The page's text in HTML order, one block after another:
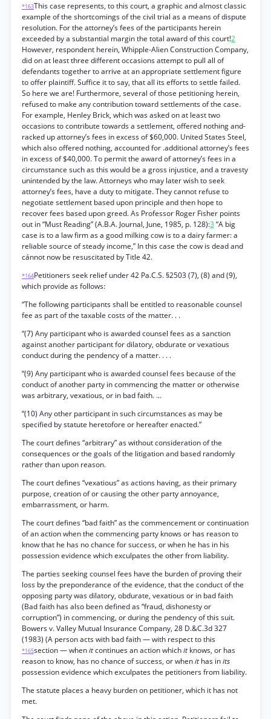
*163This case represents, to this court, a graphic and almost classic
example of the shortcomings of the civil trial as a means of dispute
resolution. For the attorney’s fees of the participants herein
exceeded by a substantial margin the total award of this court!2
However, respondent herein, Whipple-Alien Construction Company,
did on at least three different occasions attempt to pull all of
defendants together to arrive at an appropriate settlement figure
to offer plaintiff. Suffice it to say, that all its efforts to settle failed.
So here we are! Furthermore, several of those petitioning herein,
refused to make any contribution toward settlements of the case.
For example, Henley Brick, which was asked on at least two
occasions to contribute towards a settlement, offered nothing and-
racked up attorney’s fees in excess of $60,000. United States Steel,
which also offered nothing, accounted for .additional attorney’s fees
in excess of $40,000. To permit the award of attorney’s fees in a
circumstance such as this would be a gross injustice, and a travesty
unintended by the law. Attorneys who may later wish to seek
attorney’s fees, have a duty to mitigate. They cannot refuse to
negotiate settlement based upon principle and then hope to
recover fees based upon greed. As Professor Roger Fisher points
out in “Must Reading” (A.B.A. Journal, June, 1985, p. 128):3 “A big
case is to a law firm as a good milking cow is to a dairy farmer: a
reliable source of steady income,” In this case the cow is dead and
cánnot now be resuscitated by Title 42.
*164Petitioners seek relief under 42 Pa.C.S. §2503 (7), (8) and (9),
which provide as follows:
“The following participants shall be entitled to reasonable counsel
fee as part of the taxable costs of the matter. . .
“(7) Any participant who is awarded counsel fees as a sanction
against another participant for dilatory, obdurate or vexatious
conduct during the pendency of a matter. . . .
“(9) Any participant who is awarded counsel fees because of the
conduct of another party in commencing the matter or otherwise
was arbitrary, vexatious, or in bad faith. ...
“(10) Any other participant in such circumstances as may be
specified by statute heretofore or hereafter enacted.”
The court defines “arbitrary” as without consideration of the
consequences or the goals of the litigation and based randomly
rather than upon reason.
The court defines “vexatious” as actions having, as their primary
purpose, creation of or causing the other party annoyance,
embarrassment, or harm.
The court defines “bad faith” as the commencement or continuation
of an action when the commencing party knows or has reason to
know that he has no chance for success, or when he has in his
possession evidence which exculpates the other from liability.
The parties seeking counsel fees have the burden of proving their
loss by the preponderance of the evidence, that the conduct of the
opposing party was dilatory, obdurate, vexatious or in bad faith
(Bad faith has also been defined as “fraud, dishonesty or
corruption”) in commencing, or during the pendency of this suit.
Bowers v. Valley Mutual Insurance Company, 28 D.&C.3d 327
(1983) (A person acts with bad faith — with respect to this
*165section — whenitcontinues an action whichitknows, or has
reason to know, has no chance of success, or whenithas inits
possession evidence which exculpates the petitioners from liability.
The statute places a heavy burden on petitioner, which it has not
met.